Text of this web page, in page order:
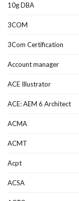
10g DBA
3COM
3Com Certification
Account manager
ACE Illustrator
ACE: AEM 6 Architect
ACMA
ACMT
Acpt
ACSA